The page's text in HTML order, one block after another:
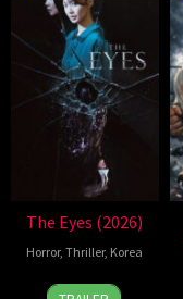
The Eyes (2026)
Horror,Thriller, Korea
24
Yeom